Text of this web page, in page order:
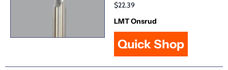
$22.39
LMT Onsrud
Quick Shop